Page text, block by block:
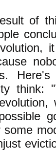
of
think: